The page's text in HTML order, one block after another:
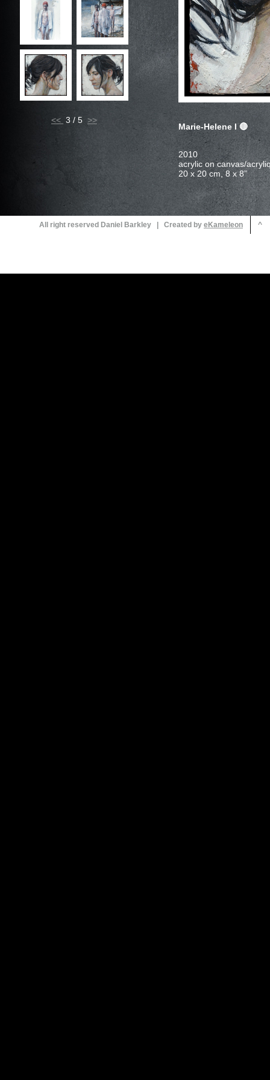
<< 3 / 5
Marie-Helene I
All right reserved Daniel Barkley | Created by ^